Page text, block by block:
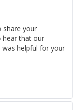
share your
hear that our
was helpful for your